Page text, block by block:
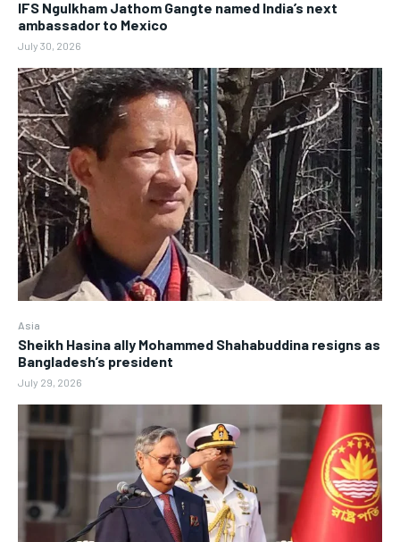
IFS Ngulkham Jathom Gangte named India’s next
ambassador to Mexico
July 30, 2026
Asia
Sheikh Hasina ally Mohammed Shahabuddina resigns as
Bangladesh’s president
July 29, 2026